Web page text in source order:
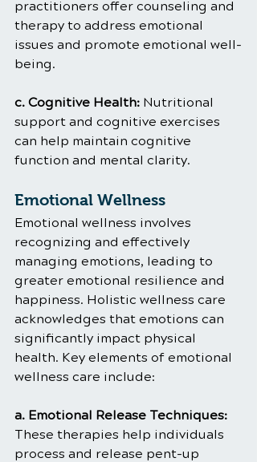
practitioners offer counseling and
therapy to address emotional
issues and promote emotional well-
being.
c. Cognitive Health: Nutritional
support and cognitive exercises
can help maintain cognitive
function and mental clarity.
Emotional Wellness
Emotional wellness involves
recognizing and effectively
managing emotions, leading to
greater emotional resilience and
happiness. Holistic wellness care
acknowledges that emotions can
significantly impact physical
health. Key elements of emotional
wellness care include:
a. Emotional Release Techniques:
These therapies help individuals
process and release pent-up